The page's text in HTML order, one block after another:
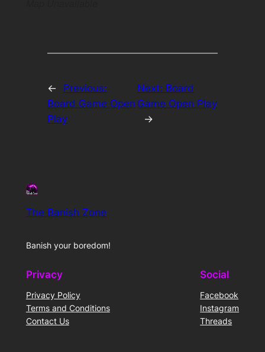
←
Previous:
Board Game Open
Play
Next: Board
Game Open Play
→
The Banish Zone
Banish your boredom!
Privacy
Privacy Policy
Terms and Conditions
Contact Us
Social
Facebook
Instagram
Threads